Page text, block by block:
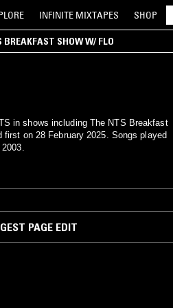
INFINITE MIXTAPES SHOP
BREAKFAST SHOW W/ FLO
in shows including The NTS Breakfast
first on 28 February 2025. Songs played
PAGE EDIT